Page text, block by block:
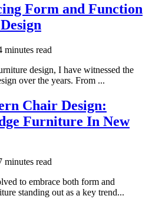
Form and Function
minutes read
design, I have witnessed the
over the years. From ...
Chair Design:
Furniture In New
minutes read
to embrace both form and
standing out as a key trend...